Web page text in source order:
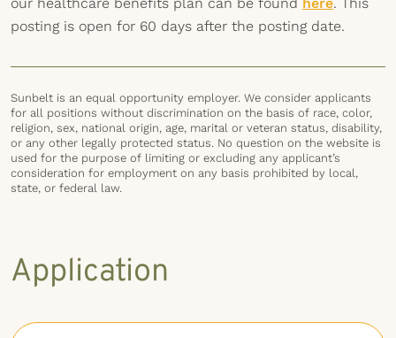
posting is open for 60 days after the posting date.
Sunbelt is an equal opportunity employer. We consider applicants
for all positions without discrimination on the basis of race, color,
religion, sex, national origin, age, marital or veteran status, disability,
or any other legally protected status. No question on the website is
used for the purpose of limiting or excluding any applicant’s
consideration for employment on any basis prohibited by local,
state, or federal law.
Application